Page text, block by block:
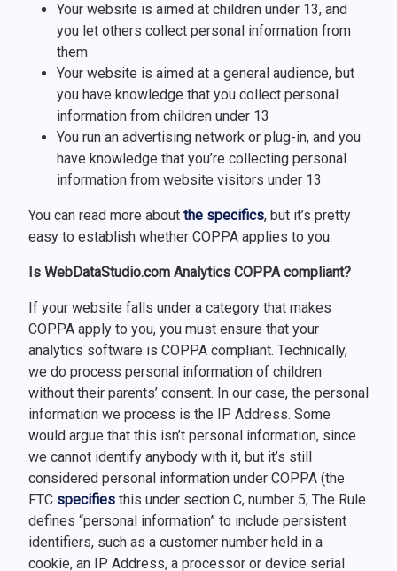
Your website is aimed at children under 13, and
you let others collect personal information from
them
Your website is aimed at a general audience, but
you have knowledge that you collect personal
information from children under 13
You run an advertising network or plug-in, and you
have knowledge that you’re collecting personal
information from website visitors under 13
You can read more about the specifics, but it’s pretty
easy to establish whether COPPA applies to you.
Is WebDataStudio.com Analytics COPPA compliant?
If your website falls under a category that makes
COPPA apply to you, you must ensure that your
analytics software is COPPA compliant. Technically,
we do process personal information of children
without their parents’ consent. In our case, the personal
information we process is the IP Address. Some
would argue that this isn’t personal information, since
we cannot identify anybody with it, but it’s still
considered personal information under COPPA (the
FTC specifies this under section C, number 5; The Rule
defines “personal information” to include persistent
identifiers, such as a customer number held in a
cookie, an IP Address, a processor or device serial